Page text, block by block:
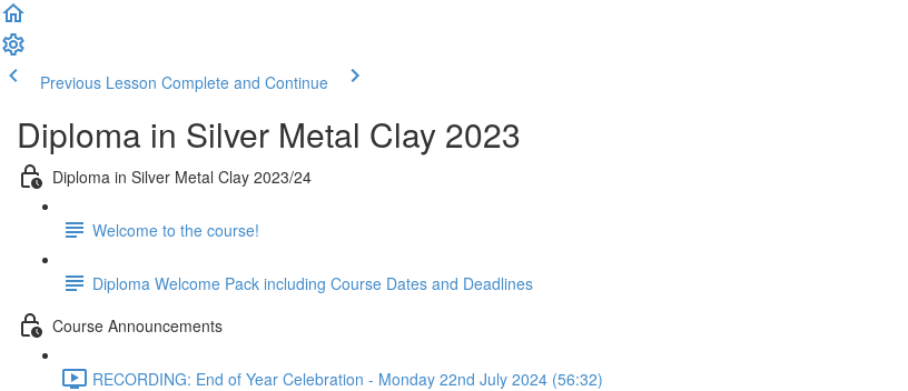
Previous Lesson Complete and Continue
Diploma in Silver Metal Clay 2023
Diploma in Silver Metal Clay 2023/24
Welcome to the course!
Diploma Welcome Pack including Course Dates and Deadlines
Course Announcements
RECORDING: End of Year Celebration - Monday 22nd July 2024 (56:32)